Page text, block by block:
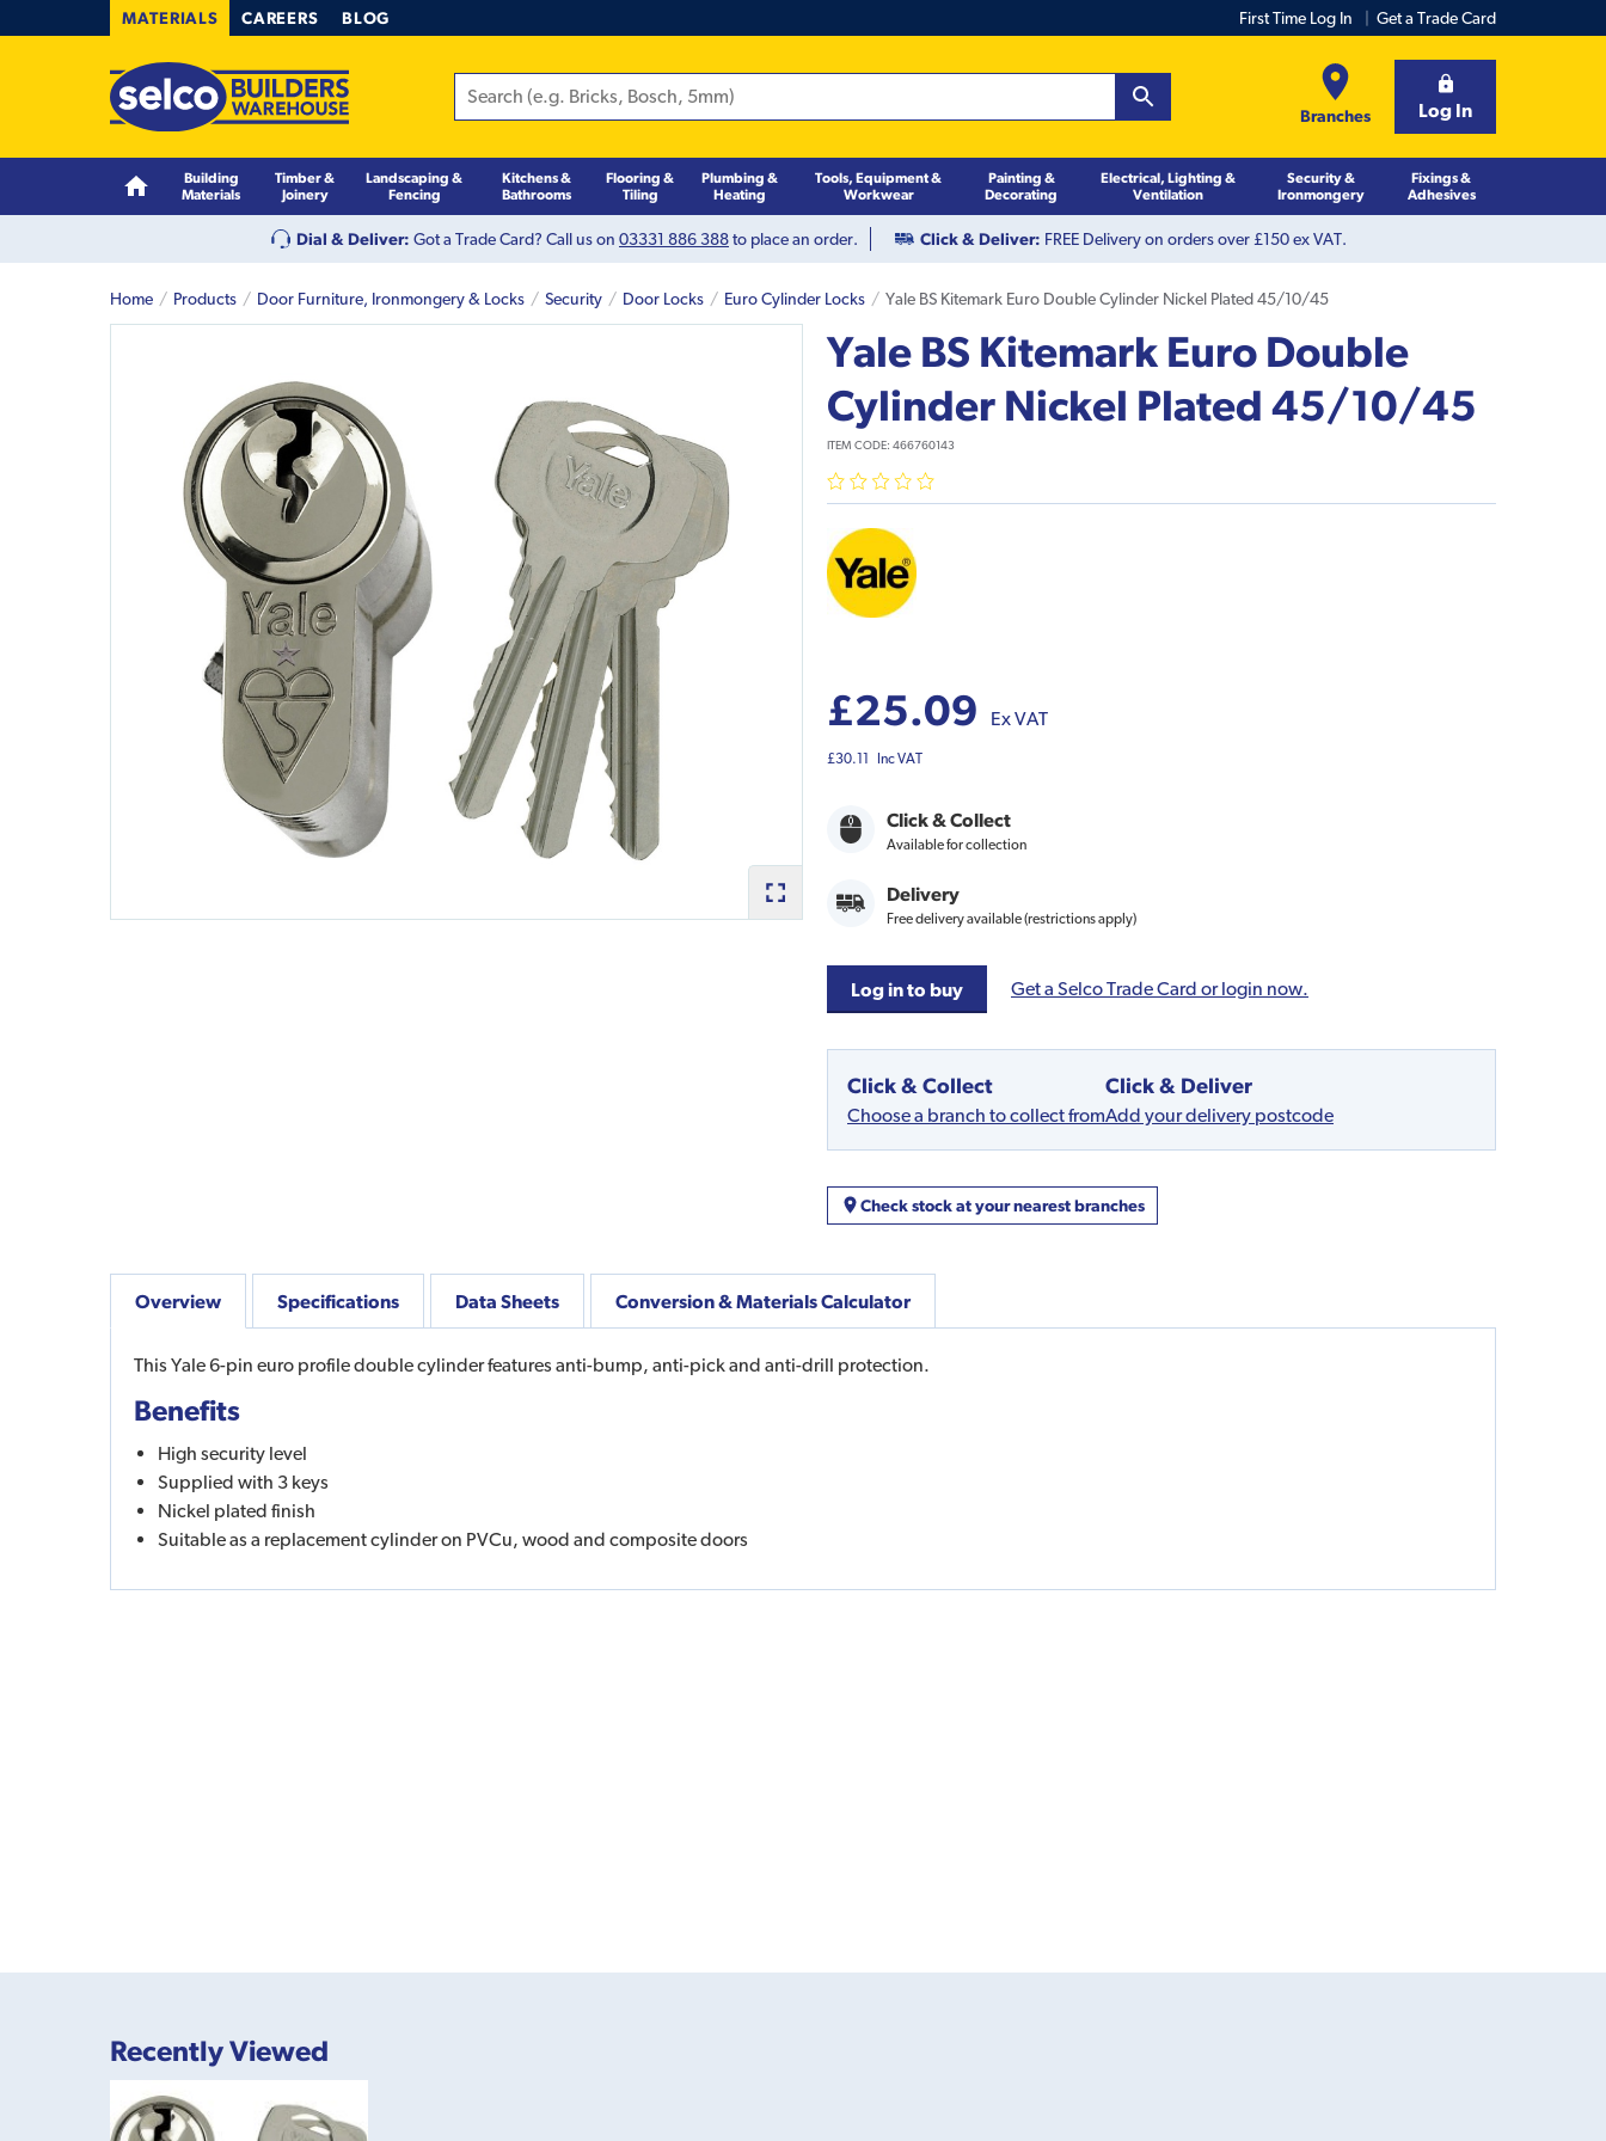
MATERIALS CAREERS BLOG First Time Log In Get a Trade Card
Branches Log In
Building
Materials
Timber &
Joinery
Landscaping &
Fencing
Kitchens &
Bathrooms
Flooring &
Tiling
Plumbing &
Heating
Tools, Equipment &
Workwear
Painting &
Decorating
Electrical, Lighting &
Ventilation
Security &
Ironmongery
Fixings &
Adhesives
Dial & Deliver: Got a Trade Card? Call us on 03331 886 388to place an order. Click & Deliver: FREE Delivery on orders over £150 ex VAT.
Home Products Door Furniture, Ironmongery & Locks Security Door Locks Euro Cylinder Locks Yale BS Kitemark Euro Double Cylinder Nickel Plated 45/10/45
Yale BS Kitemark Euro Double
Cylinder Nickel Plated 45/10/45
ITEM CODE: 466760143
£25.09 Ex VAT
£30.11 Inc VAT
Click & Collect
Available for collection
Delivery
Free delivery available (restrictions apply)
Log in to buy Get a Selco Trade Card or login now.
Click & Collect
Choose a branch to collect from
Click & Deliver
Add your delivery postcode
Check stock at your nearest branches
Overview
This Yale 6-pin euro profile double cylinder features anti-bump, anti-pick and anti-drill protection.
Benefits
High security level
Supplied with 3 keys
Nickel plated finish
Suitable as a replacement cylinder on PVCu, wood and composite doors
Specifications Data Sheets Conversion & Materials Calculator
Recently Viewed